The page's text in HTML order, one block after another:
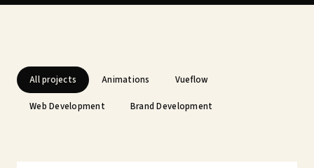
All projects Animations Vueflow
Web Development Brand Development